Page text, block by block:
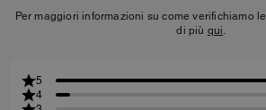
Per maggiori informazioni su come verifichiamo
di più qui.
5
4